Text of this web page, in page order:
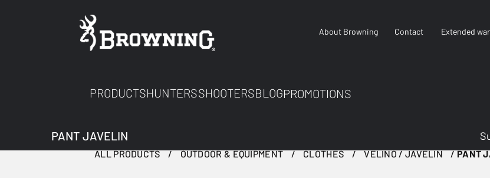
About Browning Contact Extended
PRODUCTSHUNTERSSHOOTERSBLOGPROMOTIONS
ALL PRODUCTS OUTDOOR & EQUIPMENT CLOTHES VELINO / JAVELIN PANT
PANT JAVELIN